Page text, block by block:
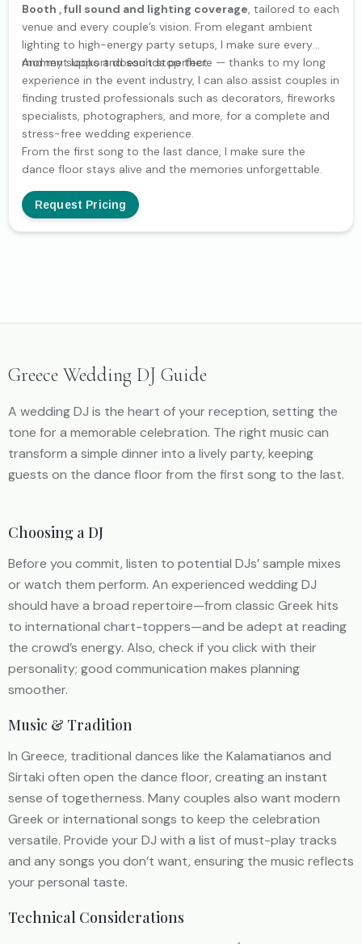
Booth , full sound and lighting coverage , tailored to each
venue and every couple’s vision. From elegant ambient
lighting to high-energy party setups, I make sure every
moment looks and sounds perfect.
And my support doesn’t stop there — thanks to my long
experience in the event industry, I can also assist couples in
finding trusted professionals such as decorators, fireworks
specialists, photographers, and more, for a complete and
stress-free wedding experience.
From the first song to the last dance, I make sure the
dance floor stays alive and the memories unforgettable.
Request Pricing
Greece Wedding DJ Guide
A wedding DJ is the heart of your reception, setting the
tone for a memorable celebration. The right music can
transform a simple dinner into a lively party, keeping
guests on the dance floor from the first song to the last.
Choosing a DJ
Before you commit, listen to potential DJs’ sample mixes
or watch them perform. An experienced wedding DJ
should have a broad repertoire—from classic Greek hits
to international chart-toppers—and be adept at reading
the crowd’s energy. Also, check if you click with their
personality; good communication makes planning
smoother.
Music & Tradition
In Greece, traditional dances like the Kalamatianos and
Sirtaki often open the dance floor, creating an instant
sense of togetherness. Many couples also want modern
Greek or international songs to keep the celebration
versatile. Provide your DJ with a list of must-play tracks
and any songs you don’t want, ensuring the music reflects
your personal taste.
Technical Considerations